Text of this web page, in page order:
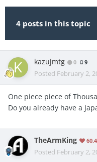
4 posts in this topic
kazujmtg 0 9
Posted February 2,
One piece piece of
Do you already have a
TheArmKing
Posted February 2,